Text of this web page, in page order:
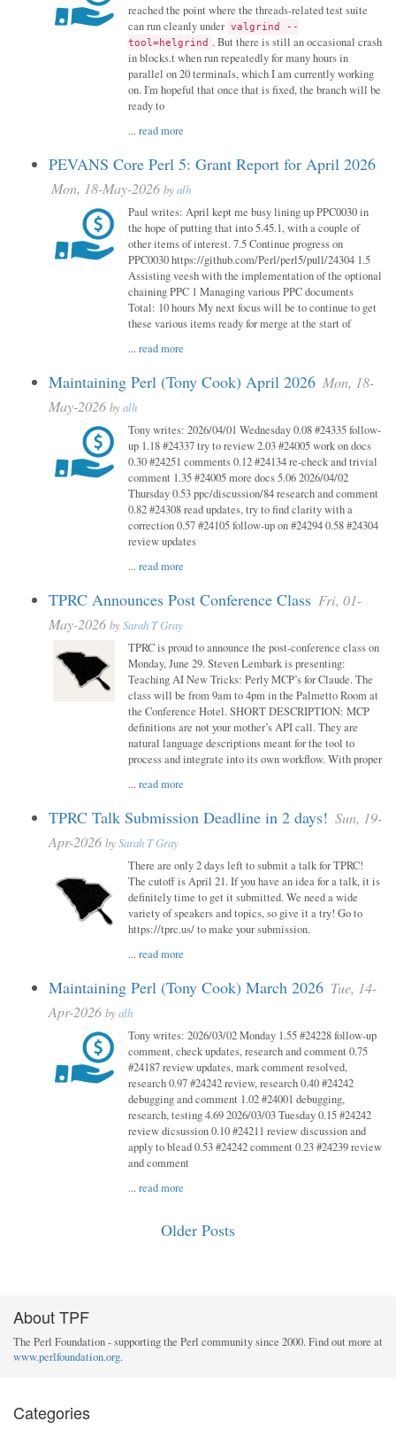
reached the point where the threads-related test suite
can run cleanly under valgrind --
tool=helgrind . But there is still an occasional crash
in blocks.t when run repeatedly for many hours in
parallel on 20 terminals, which I am currently working
on. I'm hopeful that once that is fixed, the branch will be
ready to
...read more
PEVANS Core Perl 5: Grant Report for April 2026
Mon, 18-May-2026 byalh
Paul writes: April kept me busy lining up PPC0030 in
the hope of putting that into 5.45.1, with a couple of
other items of interest. 7.5 Continue progress on
PPC0030 https://github.com/Perl/perl5/pull/24304 1.5
Assisting veesh with the implementation of the optional
chaining PPC 1 Managing various PPC documents
Total: 10 hours My next focus will be to continue to get
these various items ready for merge at the start of
...read more
Maintaining Perl (Tony Cook) April 2026 Mon, 18-
May-2026 byalh
Tony writes: 2026/04/01 Wednesday 0.08 #24335 follow-
up 1.18 #24337 try to review 2.03 #24005 work on docs
0.30 #24251 comments 0.12 #24134 re-check and trivial
comment 1.35 #24005 more docs 5.06 2026/04/02
Thursday 0.53 ppc/discussion/84 research and comment
0.82 #24308 read updates, try to find clarity with a
correction 0.57 #24105 follow-up on #24294 0.58 #24304
review updates
...read more
TPRC Announces Post Conference Class Fri, 01-
May-2026 bySarah T Gray
TPRC is proud to announce the post-conference class on
Monday, June 29. Steven Lembark is presenting:
Teaching AI New Tricks: Perly MCP’s for Claude. The
class will be from 9am to 4pm in the Palmetto Room at
the Conference Hotel. SHORT DESCRIPTION: MCP
definitions are not your mother’s API call. They are
natural language descriptions meant for the tool to
process and integrate into its own workflow. With proper
...read more
TPRC Talk Submission Deadline in 2 days! Sun, 19-
Apr-2026 bySarah T Gray
There are only 2 days left to submit a talk for TPRC!
The cutoff is April 21. If you have an idea for a talk, it is
definitely time to get it submitted. We need a wide
variety of speakers and topics, so give it a try! Go to
https://tprc.us/ to make your submission.
...read more
Maintaining Perl (Tony Cook) March 2026 Tue, 14-
Apr-2026 byalh
Tony writes: 2026/03/02 Monday 1.55 #24228 follow-up
comment, check updates, research and comment 0.75
#24187 review updates, mark comment resolved,
research 0.97 #24242 review, research 0.40 #24242
debugging and comment 1.02 #24001 debugging,
research, testing 4.69 2026/03/03 Tuesday 0.15 #24242
review dicsussion 0.10 #24211 review discussion and
apply to blead 0.53 #24242 comment 0.23 #24239 review
and comment
...read more
Older Posts
About TPF
The Perl Foundation - supporting the Perl community since 2000. Find out more at
www.perlfoundation.org.
Categories